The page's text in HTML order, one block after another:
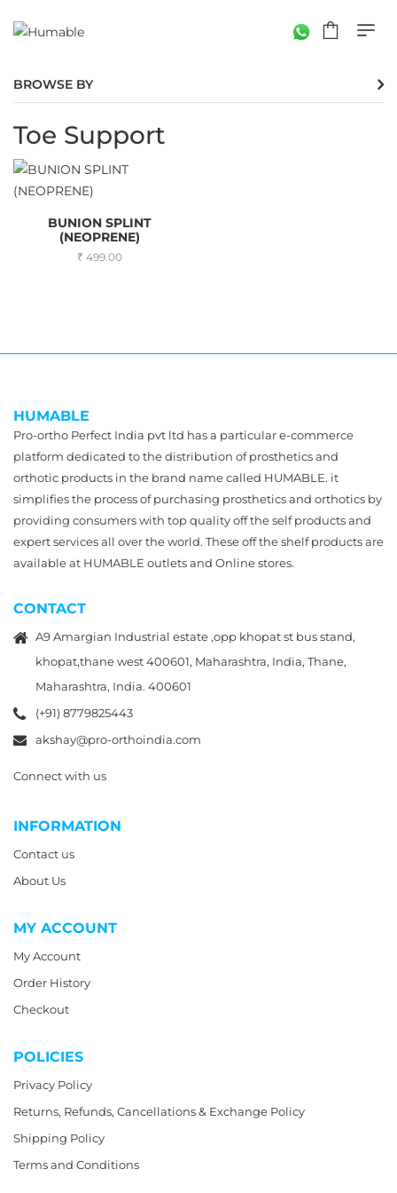
BROWSE BY
Toe Support
BUNION SPLINT
(NEOPRENE)
499.00
HUMABLE
Pro-ortho Perfect India pvt ltd has a particular e-commerce
platform dedicated to the distribution of prosthetics and
orthotic products in the brand name called HUMABLE. it
simplifies the process of purchasing prosthetics and orthotics by
providing consumers with top quality off the self products and
expert services all over the world. These off the shelf products are
available at HUMABLE outlets and Online stores.
CONTACT
A9 Amargian Industrial estate ,opp khopat st bus stand,
khopat,thane west 400601, Maharashtra, India, Thane,
Maharashtra, India. 400601
(+91) 8779825443
akshay@pro-orthoindia.com
Connect with us
INFORMATION
Contact us
About Us
MY ACCOUNT
My Account
Order History
Checkout
POLICIES
Privacy Policy
Returns, Refunds, Cancellations & Exchange Policy
Shipping Policy
Terms and Conditions